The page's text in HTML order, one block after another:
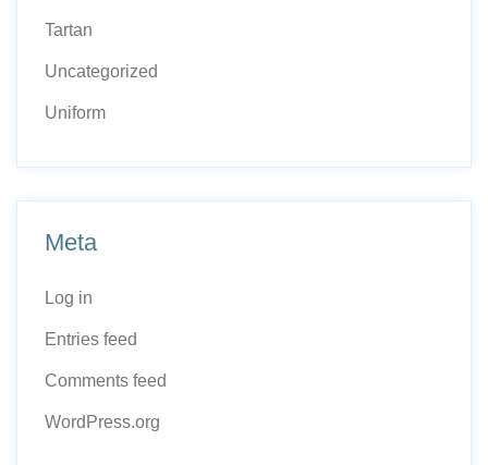
Tartan
Uncategorized
Uniform
Meta
Log in
Entries feed
Comments feed
WordPress.org